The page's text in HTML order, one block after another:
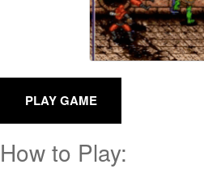
How to Play: